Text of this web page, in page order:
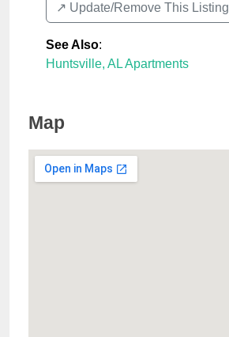
↗️ Update/Remove This Listing
See Also:
Huntsville, AL Apartments
Map